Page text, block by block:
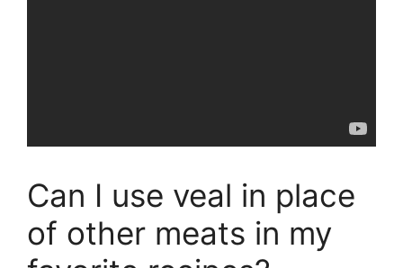
Can I use veal in place
of other meats in my